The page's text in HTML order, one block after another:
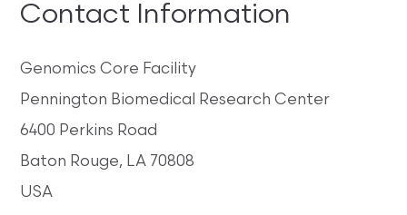
Contact Information
Genomics Core Facility
Pennington Biomedical Research Center
6400 Perkins Road
Baton Rouge, LA 70808
USA